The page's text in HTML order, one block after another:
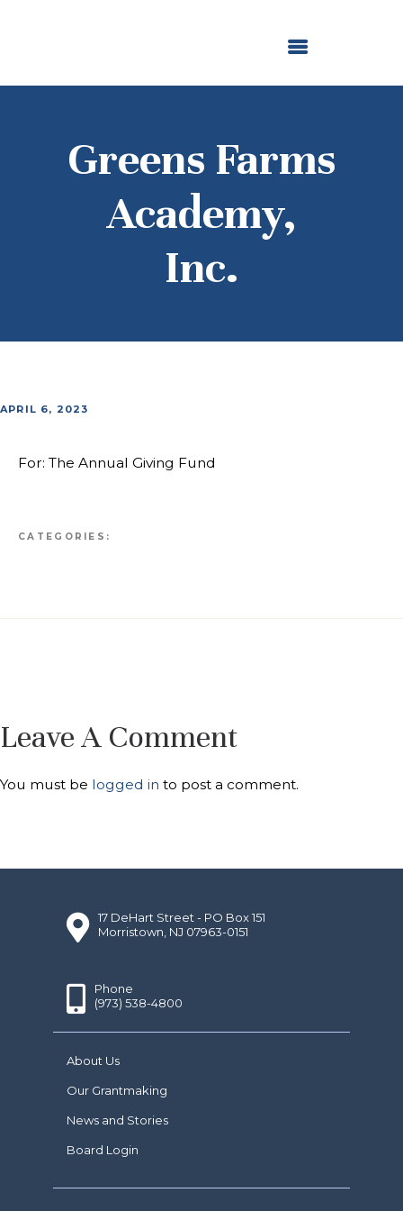
Greens Farms
Academy,
Inc.
NEWS AND STORIES
APRIL 6, 2023
For: The Annual Giving Fund
CATEGORIES:
Leave A Comment
You must be logged in to post a comment.
17 DeHart Street - PO Box 151
Morristown, NJ 07963-0151
Phone
(973) 538-4800
About Us
Our Grantmaking
News and Stories
Board Login